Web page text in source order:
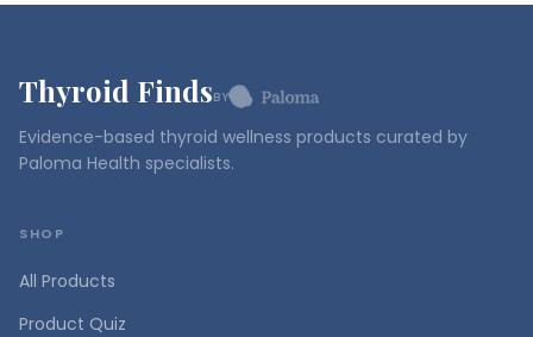
Thyroid FindsBY
Evidence-based thyroid wellness products curated by
Paloma Health specialists.
SHOP
All Products
Product Quiz